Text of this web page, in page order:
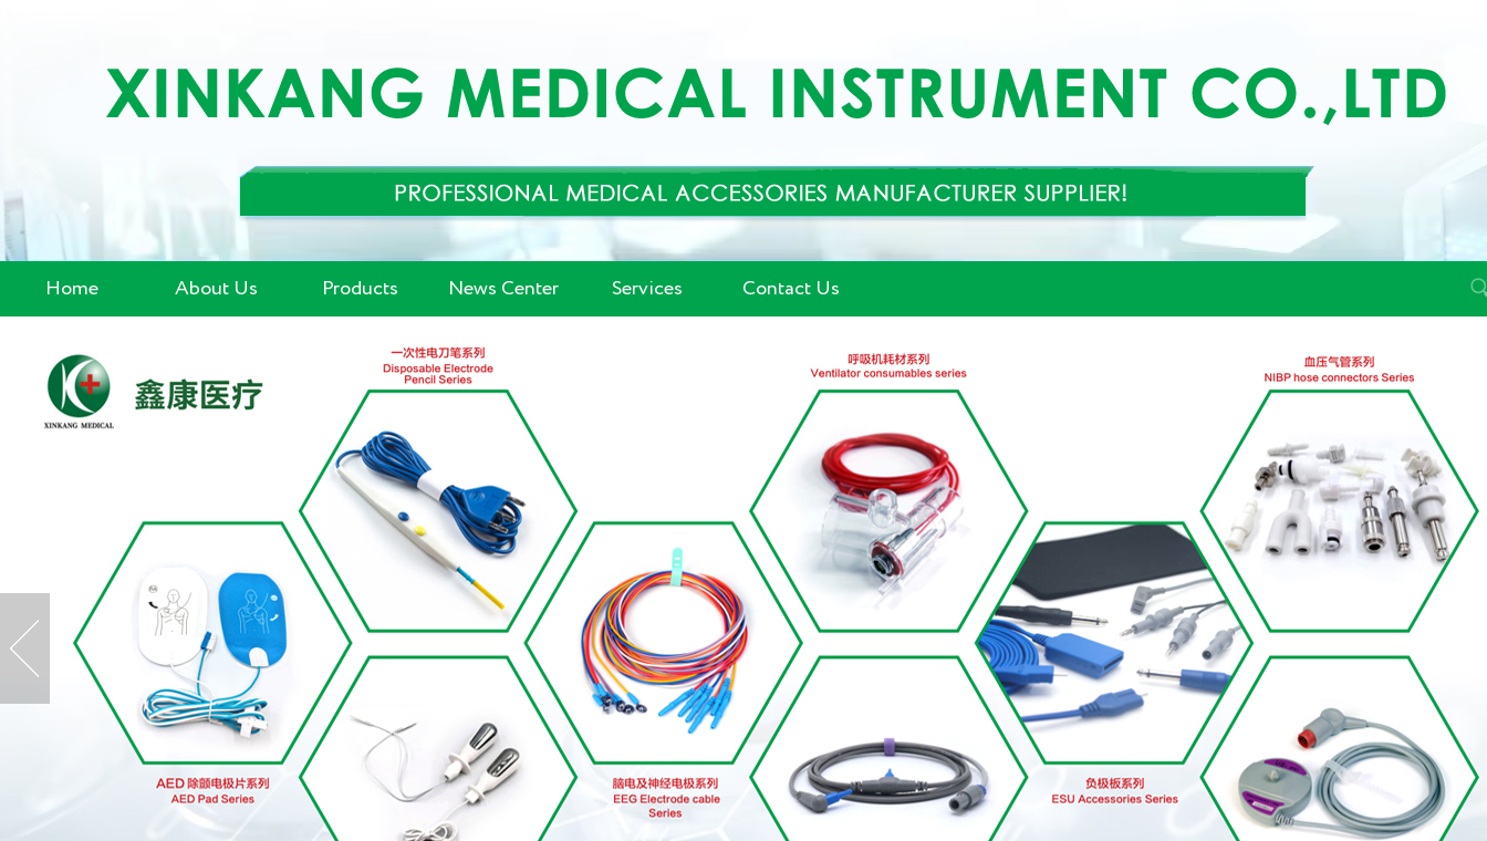
Home About Us Products News Center Services Contact Us